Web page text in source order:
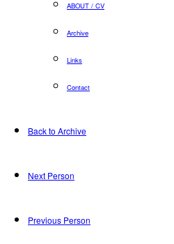
ABOUT / CV
Archive
Links
Contact
Back to Archive
Next Person
Previous Person